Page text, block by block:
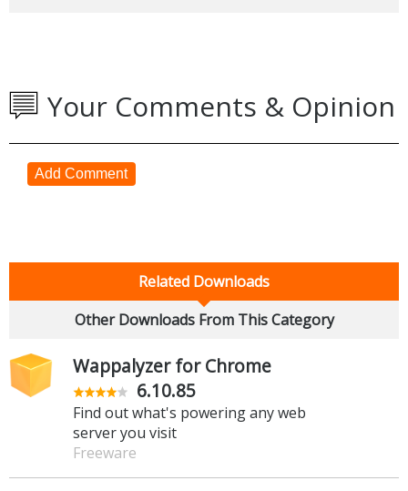
Your Comments & Opinion
Add Comment
Related Downloads
Other Downloads From This Category
Wappalyzer for Chrome
6.10.85
Find out what's powering any web
server you visit
Freeware